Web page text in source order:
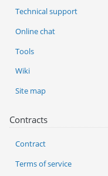
Technical support
Online chat
Tools
Wiki
Site map
Contracts
Contract
Terms of service